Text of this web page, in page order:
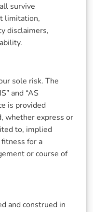
survive
limitation,
disclaimers,
sole risk. The
and “AS
is provided
whether express or
to, implied
for a
or course of
and construed in